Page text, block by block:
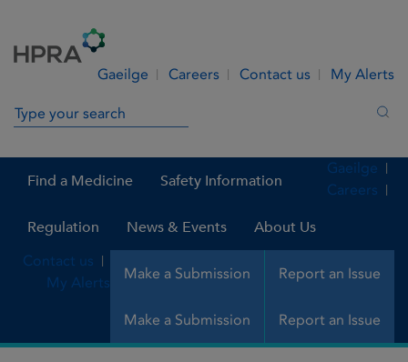
Gaeilge Careers Contact us My Alerts
Search in site
Find a Medicine Safety Information
Regulation News & Events About Us
Make a Submission Report an Issue
Gaeilge
Careers
Contact us
My Alerts
Make a Submission Report an Issue